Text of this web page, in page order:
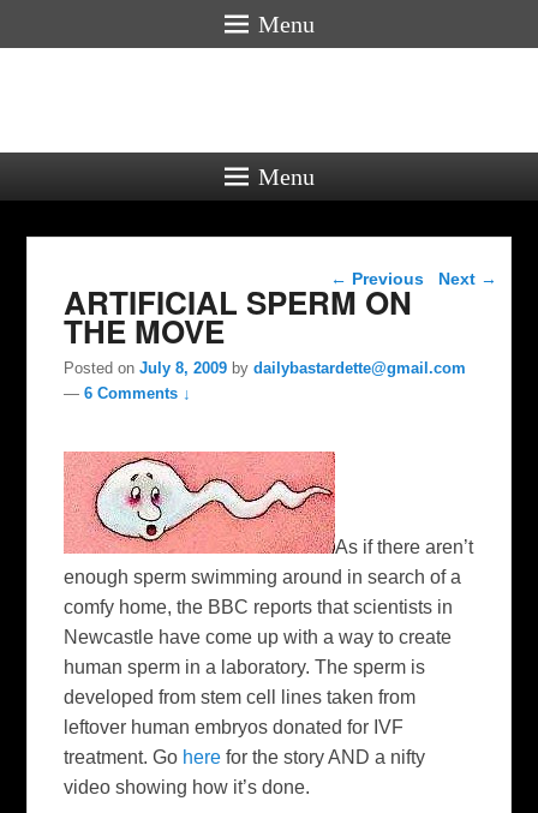
Menu
Menu
Post navigation
← Previous Next →
ARTIFICIAL SPERM ON
THE MOVE
Posted onJuly 8, 2009 bydailybastardette@gmail.com
—6 Comments ↓
As if there aren’t
enough sperm swimming around in search of a
comfy home, the BBC reports that scientists in
Newcastle have come up with a way to create
human sperm in a laboratory. The sperm is
developed from stem cell lines taken from
leftover human embryos donated for IVF
treatment. Go here for the story AND a nifty
video showing how it’s done.